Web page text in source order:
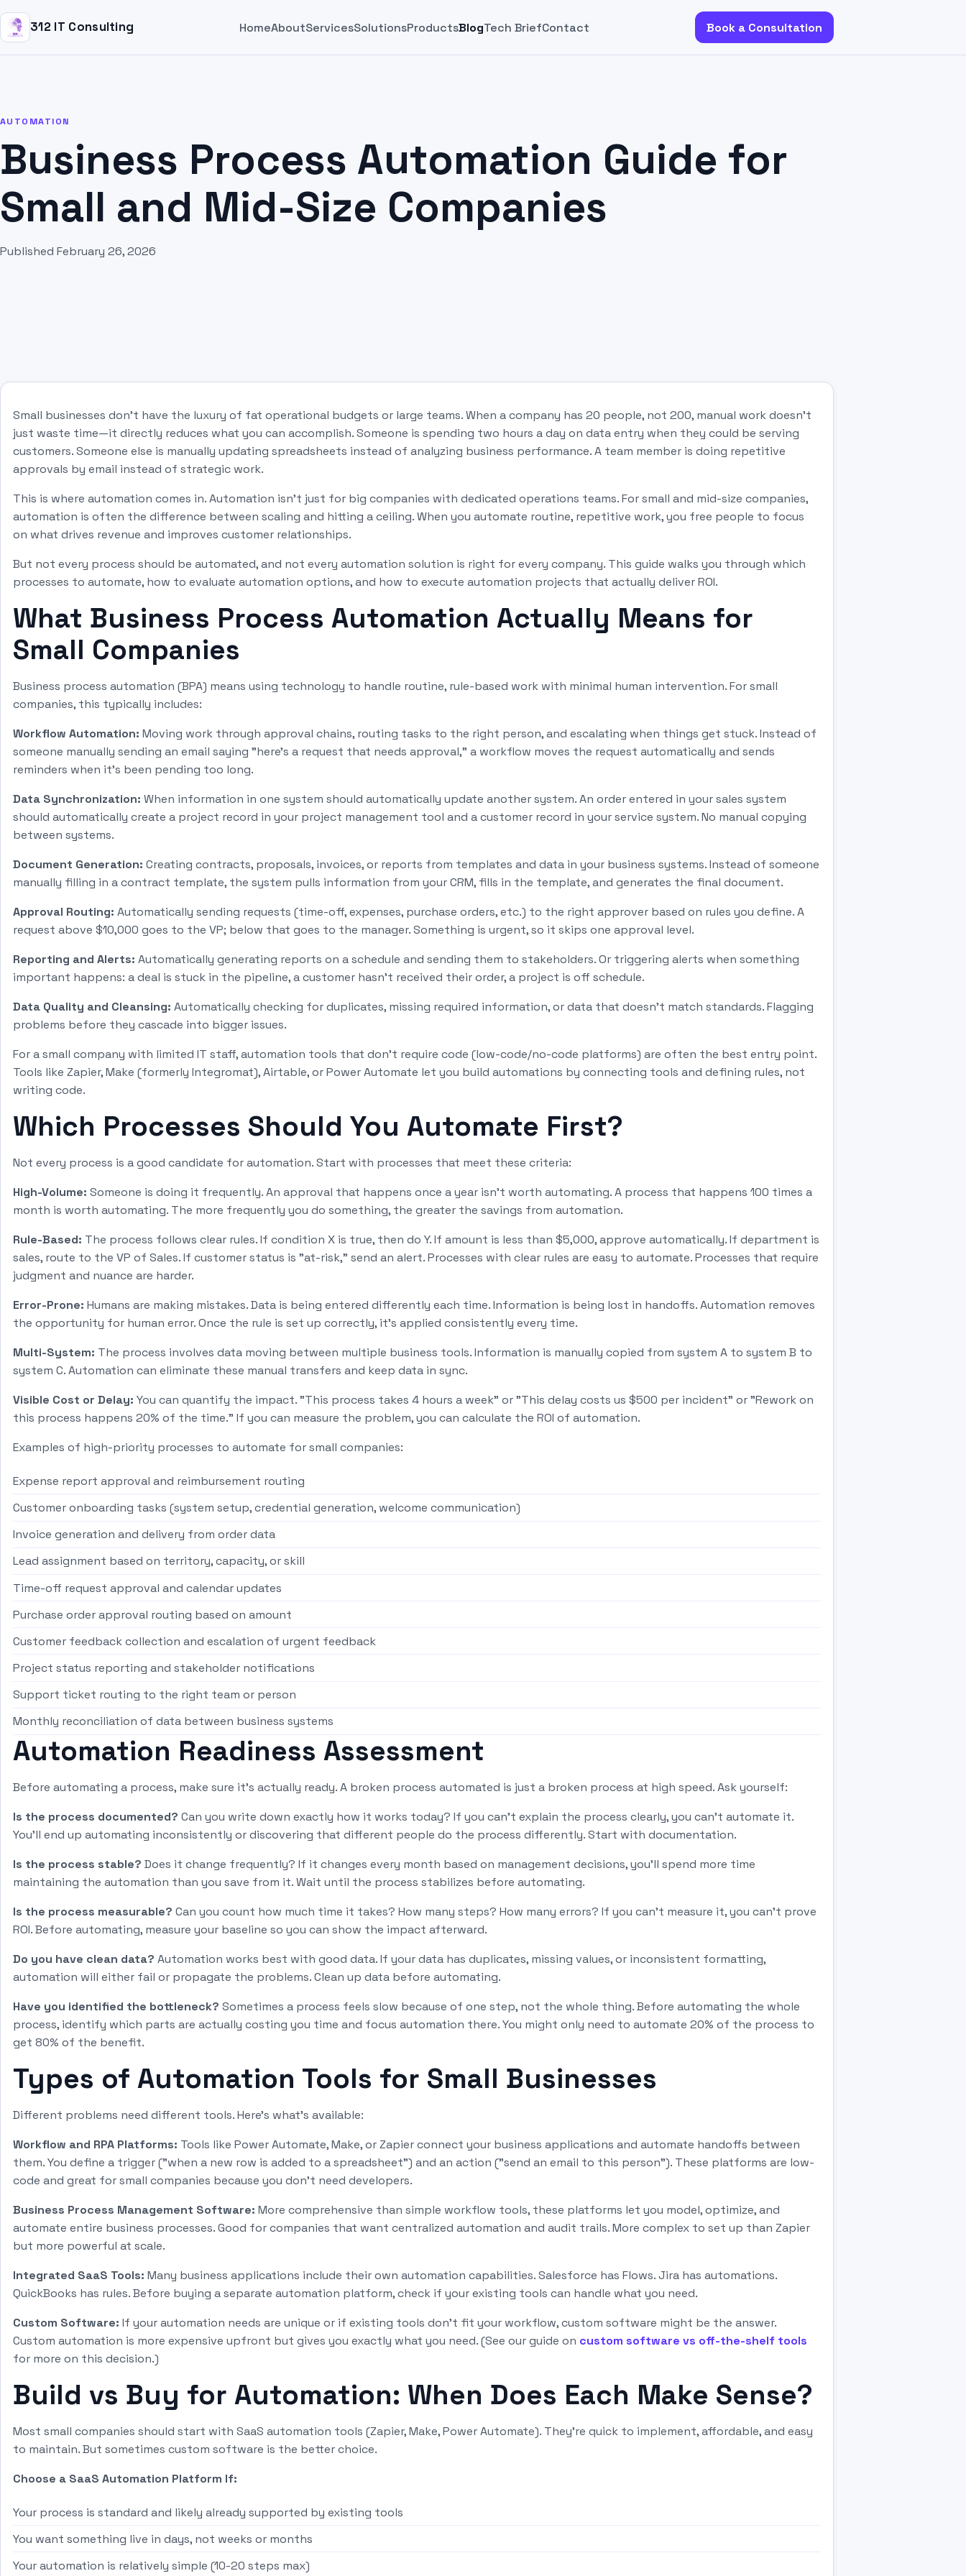
312 IT Consulting HomeAboutServicesSolutionsProductsBlogTech BriefContact Book a Consultation
AUTOMATION
Business Process Automation Guide for
Small and Mid-Size Companies
Published February 26, 2026
Small businesses don't have the luxury of fat operational budgets or large teams. When a company has 20 people, not 200, manual work doesn't
just waste time—it directly reduces what you can accomplish. Someone is spending two hours a day on data entry when they could be serving
customers. Someone else is manually updating spreadsheets instead of analyzing business performance. A team member is doing repetitive
approvals by email instead of strategic work.
This is where automation comes in. Automation isn't just for big companies with dedicated operations teams. For small and mid-size companies,
automation is often the difference between scaling and hitting a ceiling. When you automate routine, repetitive work, you free people to focus
on what drives revenue and improves customer relationships.
But not every process should be automated, and not every automation solution is right for every company. This guide walks you through which
processes to automate, how to evaluate automation options, and how to execute automation projects that actually deliver ROI.
What Business Process Automation Actually Means for
Small Companies
Business process automation (BPA) means using technology to handle routine, rule-based work with minimal human intervention. For small
companies, this typically includes:
Workflow Automation: Moving work through approval chains, routing tasks to the right person, and escalating when things get stuck. Instead of
someone manually sending an email saying "here's a request that needs approval," a workflow moves the request automatically and sends
reminders when it's been pending too long.
Data Synchronization: When information in one system should automatically update another system. An order entered in your sales system
should automatically create a project record in your project management tool and a customer record in your service system. No manual copying
between systems.
Document Generation: Creating contracts, proposals, invoices, or reports from templates and data in your business systems. Instead of someone
manually filling in a contract template, the system pulls information from your CRM, fills in the template, and generates the final document.
Approval Routing: Automatically sending requests (time-off, expenses, purchase orders, etc.) to the right approver based on rules you define. A
request above $10,000 goes to the VP; below that goes to the manager. Something is urgent, so it skips one approval level.
Reporting and Alerts: Automatically generating reports on a schedule and sending them to stakeholders. Or triggering alerts when something
important happens: a deal is stuck in the pipeline, a customer hasn't received their order, a project is off schedule.
Data Quality and Cleansing: Automatically checking for duplicates, missing required information, or data that doesn't match standards. Flagging
problems before they cascade into bigger issues.
For a small company with limited IT staff, automation tools that don't require code (low-code/no-code platforms) are often the best entry point.
Tools like Zapier, Make (formerly Integromat), Airtable, or Power Automate let you build automations by connecting tools and defining rules, not
writing code.
Which Processes Should You Automate First?
Not every process is a good candidate for automation. Start with processes that meet these criteria:
High-Volume: Someone is doing it frequently. An approval that happens once a year isn't worth automating. A process that happens 100 times a
month is worth automating. The more frequently you do something, the greater the savings from automation.
Rule-Based: The process follows clear rules. If condition X is true, then do Y. If amount is less than $5,000, approve automatically. If department is
sales, route to the VP of Sales. If customer status is "at-risk," send an alert. Processes with clear rules are easy to automate. Processes that require
judgment and nuance are harder.
Error-Prone: Humans are making mistakes. Data is being entered differently each time. Information is being lost in handoffs. Automation removes
the opportunity for human error. Once the rule is set up correctly, it's applied consistently every time.
Multi-System: The process involves data moving between multiple business tools. Information is manually copied from system A to system B to
system C. Automation can eliminate these manual transfers and keep data in sync.
Visible Cost or Delay: You can quantify the impact. "This process takes 4 hours a week" or "This delay costs us $500 per incident" or "Rework on
this process happens 20% of the time." If you can measure the problem, you can calculate the ROI of automation.
Examples of high-priority processes to automate for small companies:
Expense report approval and reimbursement routing
Customer onboarding tasks (system setup, credential generation, welcome communication)
Invoice generation and delivery from order data
Lead assignment based on territory, capacity, or skill
Time-off request approval and calendar updates
Purchase order approval routing based on amount
Customer feedback collection and escalation of urgent feedback
Project status reporting and stakeholder notifications
Support ticket routing to the right team or person
Monthly reconciliation of data between business systems
Automation Readiness Assessment
Before automating a process, make sure it's actually ready. A broken process automated is just a broken process at high speed. Ask yourself:
Is the process documented? Can you write down exactly how it works today? If you can't explain the process clearly, you can't automate it.
You'll end up automating inconsistently or discovering that different people do the process differently. Start with documentation.
Is the process stable? Does it change frequently? If it changes every month based on management decisions, you'll spend more time
maintaining the automation than you save from it. Wait until the process stabilizes before automating.
Is the process measurable? Can you count how much time it takes? How many steps? How many errors? If you can't measure it, you can't prove
ROI. Before automating, measure your baseline so you can show the impact afterward.
Do you have clean data? Automation works best with good data. If your data has duplicates, missing values, or inconsistent formatting,
automation will either fail or propagate the problems. Clean up data before automating.
Have you identified the bottleneck? Sometimes a process feels slow because of one step, not the whole thing. Before automating the whole
process, identify which parts are actually costing you time and focus automation there. You might only need to automate 20% of the process to
get 80% of the benefit.
Types of Automation Tools for Small Businesses
Different problems need different tools. Here's what's available:
Workflow and RPA Platforms: Tools like Power Automate, Make, or Zapier connect your business applications and automate handoffs between
them. You define a trigger ("when a new row is added to a spreadsheet") and an action ("send an email to this person"). These platforms are low-
code and great for small companies because you don't need developers.
Business Process Management Software: More comprehensive than simple workflow tools, these platforms let you model, optimize, and
automate entire business processes. Good for companies that want centralized automation and audit trails. More complex to set up than Zapier
but more powerful at scale.
Integrated SaaS Tools: Many business applications include their own automation capabilities. Salesforce has Flows. Jira has automations.
QuickBooks has rules. Before buying a separate automation platform, check if your existing tools can handle what you need.
Custom Software: If your automation needs are unique or if existing tools don't fit your workflow, custom software might be the answer.
Custom automation is more expensive upfront but gives you exactly what you need. (See our guide on custom software vs off-the-shelf tools
for more on this decision.)
Build vs Buy for Automation: When Does Each Make Sense?
Most small companies should start with SaaS automation tools (Zapier, Make, Power Automate). They're quick to implement, affordable, and easy
to maintain. But sometimes custom software is the better choice.
Choose a SaaS Automation Platform If:
Your process is standard and likely already supported by existing tools
You want something live in days, not weeks or months
Your automation is relatively simple (10-20 steps max)